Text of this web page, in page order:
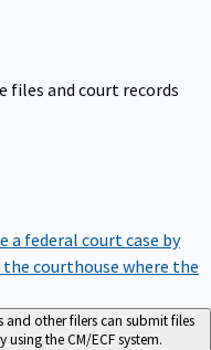
files and court records
a federal court case by
the courthouse where the
and other filers can submit files
the CM/ECF system.